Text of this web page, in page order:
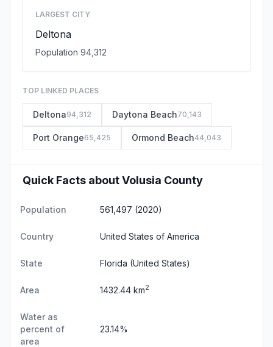
LARGEST CITY
Deltona
Population 94,312
TOP LINKED PLACES
Deltona94,312 Daytona Beach70,143
Port Orange65,425 Ormond Beach44,043
Quick Facts about Volusia County
Population 561,497 (2020)
Country United States of America
State Florida (United States)
Area 1432.44 km2
Water as
percent of
area
23.14%